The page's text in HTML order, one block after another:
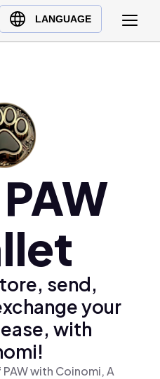
LANGUAGE
send,
your
with
with Coinomi, A